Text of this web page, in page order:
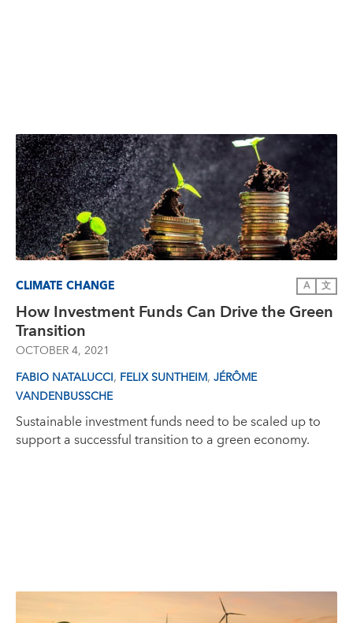
CLIMATE CHANGE A 文
How Investment Funds Can Drive the Green
Transition
OCTOBER 4, 2021
FABIO NATALUCCI, FELIX SUNTHEIM, JÉRÔME
VANDENBUSSCHE
Sustainable investment funds need to be scaled up to
support a successful transition to a green economy.